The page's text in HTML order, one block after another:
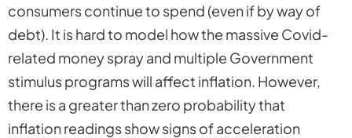
consumers continue to spend (even if by way of
debt). It is hard to model how the massive Covid-
related money spray and multiple Government
stimulus programs will affect inflation. However,
there is a greater than zero probability that
inflation readings show signs of acceleration